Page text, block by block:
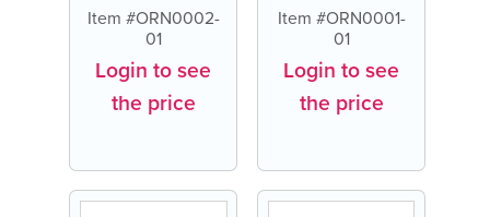
Item #ORN0002-
01
Login to see
the price
Item #ORN0001-
01
Login to see
the price